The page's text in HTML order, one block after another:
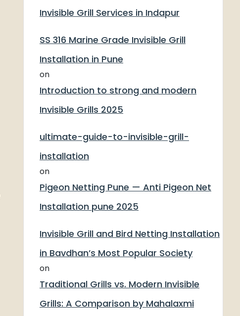
Invisible Grill Services in Indapur
SS 316 Marine Grade Invisible Grill
Installation in Pune
on
Introduction to strong and modern
Invisible Grills 2025
ultimate-guide-to-invisible-grill-
installation
on
Pigeon Netting Pune — Anti Pigeon Net
Installation pune 2025
Invisible Grill and Bird Netting Installation
in Bavdhan’s Most Popular Society
on
Traditional Grills vs. Modern Invisible
Grills: A Comparison by Mahalaxmi